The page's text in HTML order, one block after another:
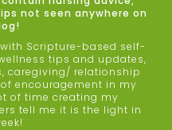
not seen anywhere on
Scripture-based self-
tips and updates,
caregiving/ relationship
encouragement in my
of time creating my
tell me it is the light in